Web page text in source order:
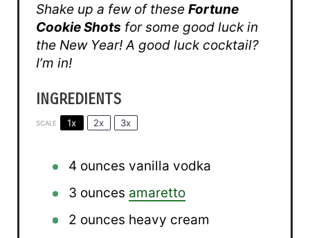
Shake up a few of these Fortune
Cookie Shots for some good luck in
the New Year! A good luck cocktail?
I’m in!
INGREDIENTS
SCALE 1x 2x 3x
4 ounces vanilla vodka
3 ounces amaretto
2 ounces heavy cream